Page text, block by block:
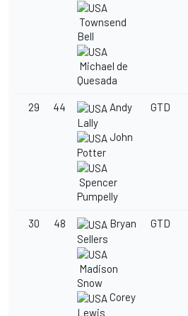
Townsend
Bell
Michael de
Quesada
29 44
Andy
Lally
John
Potter
Spencer
Pumpelly
GTD
30 48
Bryan
Sellers
Madison
Snow
Corey
Lewis
GTD